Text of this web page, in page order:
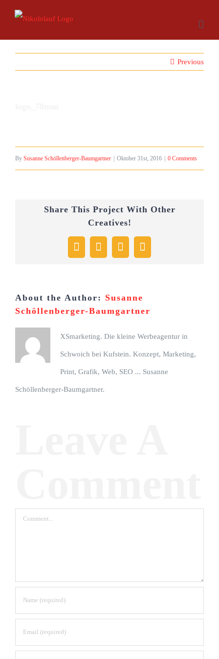
Previous
BySusanne Schöllenberger-Baumgartner Oktober 31st, 2016 0 Comments
Share This Project With Other
Creatives!
Facebook
X PinterestEmail
About the Author: Susanne
Schöllenberger-Baumgartner
XSmarketing. Die kleine Werbeagentur in
Schwoich bei Kufstein. Konzept, Marketing,
Print, Grafik, Web, SEO ... Susanne
Schöllenberger-Baumgartner.
Comment